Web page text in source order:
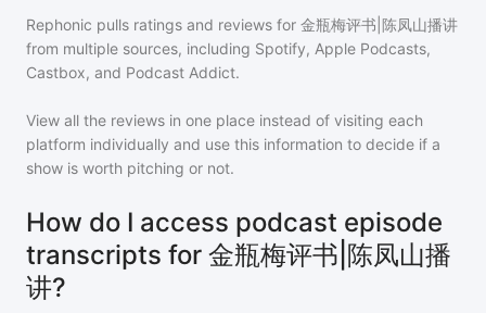
Rephonic pulls ratings and reviews for 金瓶梅评书|陈凤山播讲
from multiple sources, including Spotify, Apple Podcasts,
Castbox, and Podcast Addict.
View all the reviews in one place instead of visiting each
platform individually and use this information to decide if a
show is worth pitching or not.
How do I access podcast episode
transcripts for 金瓶梅评书|陈凤山播
讲?